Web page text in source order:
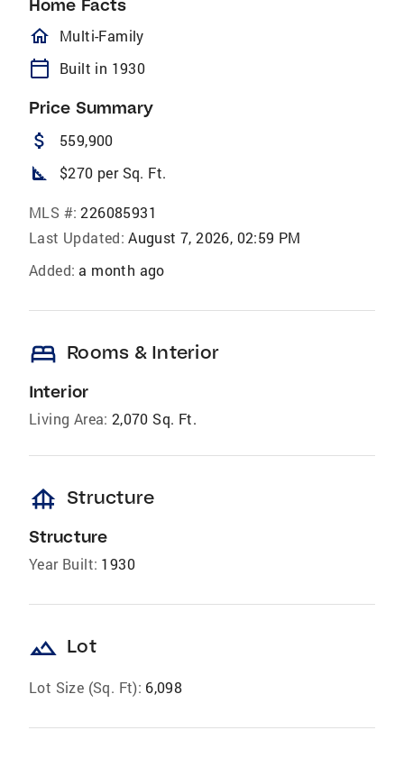
Home Facts
homeOutlined
Multi-Family
calendar_today Built in 1930
Price Summary
attach_money 559,900
square_foot $270 per Sq. Ft.
MLS #: 226085931
Last Updated: August 7, 2026, 02:59 PM
Added: a month ago
bed Rooms & Interior
Interior
Living Area: 2,070 Sq. Ft.
foundation Structure
Structure
Year Built: 1930
landscape Lot
Lot Size (Sq. Ft): 6,098